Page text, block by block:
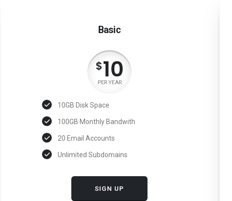
Basic
$10
PER YEAR
10GB Disk Space
100GB Monthly Bandwith
20 Email Accounts
Unlimited Subdomains
SIGN UP